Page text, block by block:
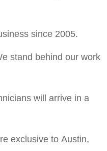
since 2005.
stand behind our work
will arrive in a
exclusive to Austin,